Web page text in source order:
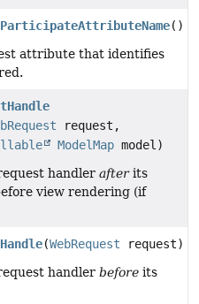
()
attribute that identifies
request,
ModelMap model)
handler afterits
view rendering (if
(WebRequest request)
handler before its